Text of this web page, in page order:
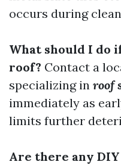
occurs during
What should I do
roof? Contact a
specializing in roof
immediately as
limits further
Are there any